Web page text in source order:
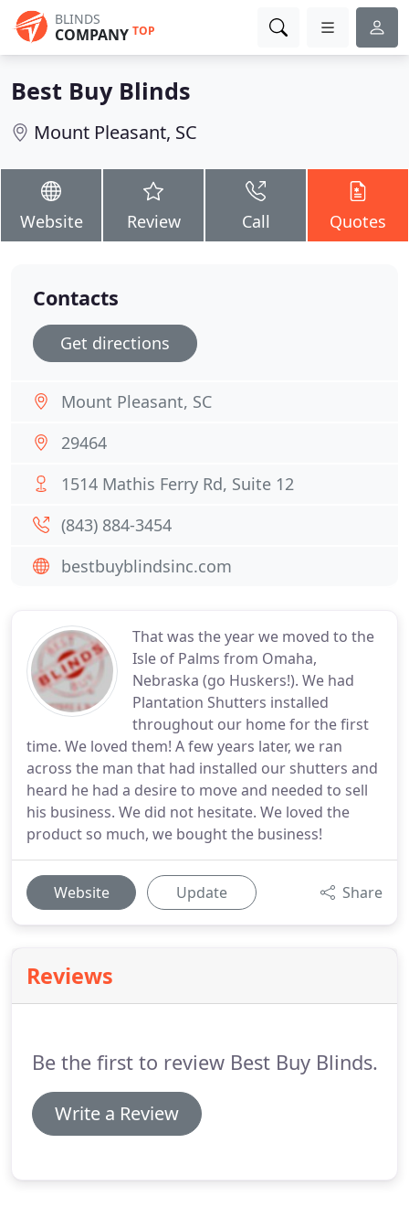
BLINDS
COMPANY TOP
Best Buy Blinds
Mount Pleasant, SC
Website Review Call Quotes
That was the year we moved to the
Isle of Palms from Omaha,
Nebraska (go Huskers!). We had
Plantation Shutters installed
throughout our home for the first
time. We loved them! A few years later, we ran
across the man that had installed our shutters and
heard he had a desire to move and needed to sell
his business. We did not hesitate. We loved the
product so much, we bought the business!
Website Update Share
Reviews
Be the first to review Best Buy Blinds.
Write a Review
Contacts
Get directions
Mount Pleasant, SC
29464
1514 Mathis Ferry Rd, Suite 12
(843) 884-3454
bestbuyblindsinc.com